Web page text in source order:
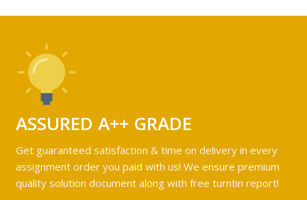
ASSURED A++ GRADE
Get guaranteed satisfaction & time on delivery in every
assignment order you paid with us! We ensure premium
quality solution document along with free turntin report!